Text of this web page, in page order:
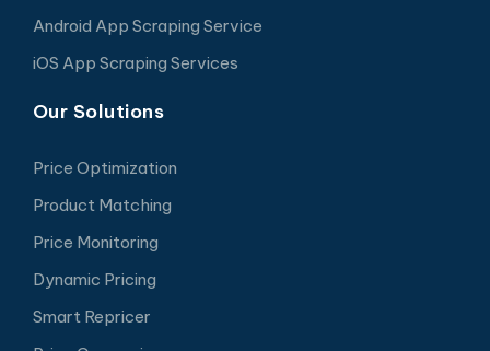
Android App Scraping Service
iOS App Scraping Services
Our Solutions
Price Optimization
Product Matching
Price Monitoring
Dynamic Pricing
Smart Repricer